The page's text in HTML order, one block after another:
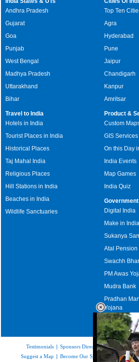
Andhra Pradesh
Gujarat
Goa
Punjab
West Bengal
Madhya Pradesh
Uttarakhand
Bihar
Top Ten
Agra
Hyderabad
Pune
Jaipur
Chandigarh
Kanpur
Amritsar
Travel to India
Hotels in India
Tourist Places in India
Historical Places
Taj Mahal India
Religious Places
Hill Stations in India
Beaches in India
Wildlife Sanctuaries
Product &
Custom
GIS Services
On this Day
India Events
Map Games
India Quiz
Digital India
Make in India
Sukanya
Atal Pension
Swachh
PM Awas
Mudra Bank
Pradhan
Yojana
Upcoming
Testimonials | Sponsors Directory|Disclaimer|
Suggest a Map | Become Our Sponsor | Copyright